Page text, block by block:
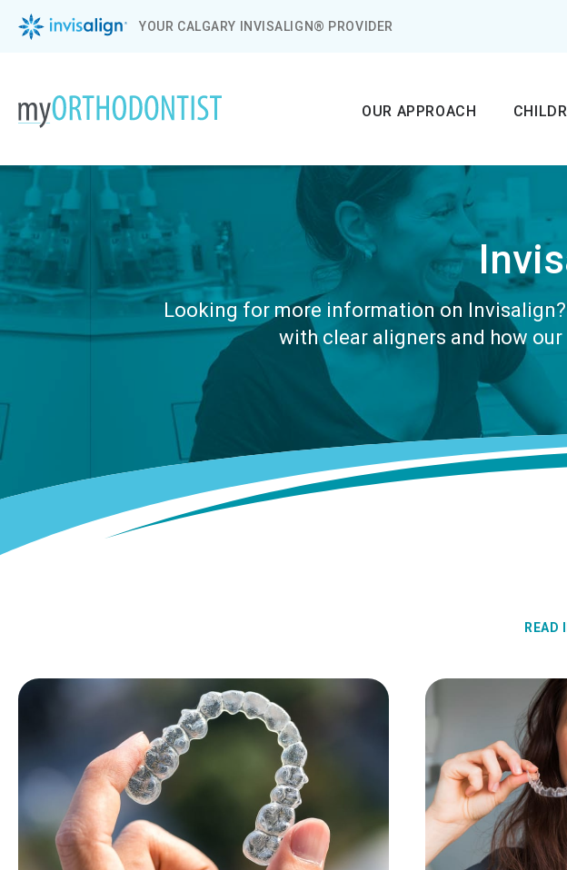
YOUR CALGARY INVISALIGN® PROVIDER
OUR APPROACH
Looking for more information on
with clear aligners and how
READ